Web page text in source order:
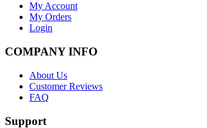
My Account
My Orders
Login
COMPANY INFO
About Us
Customer Reviews
FAQ
Support